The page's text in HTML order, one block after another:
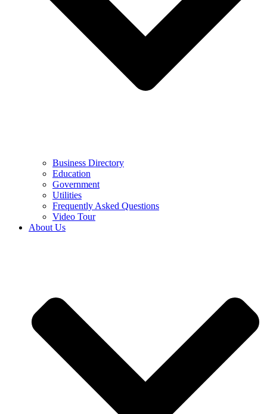
Business Directory
Education
Government
Utilities
Frequently Asked Questions
Video Tour
About Us